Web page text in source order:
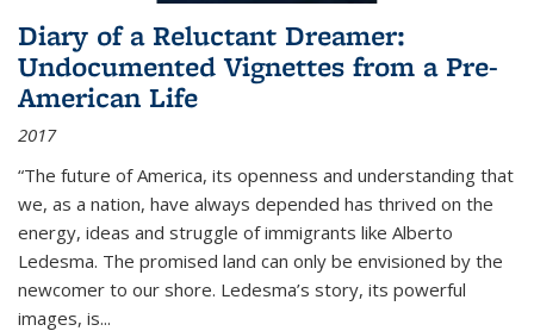
Diary of a Reluctant Dreamer:
Undocumented Vignettes from a Pre-
American Life
2017
“The future of America, its openness and understanding that
we, as a nation, have always depended has thrived on the
energy, ideas and struggle of immigrants like Alberto
Ledesma. The promised land can only be envisioned by the
newcomer to our shore. Ledesma’s story, its powerful
images, is...